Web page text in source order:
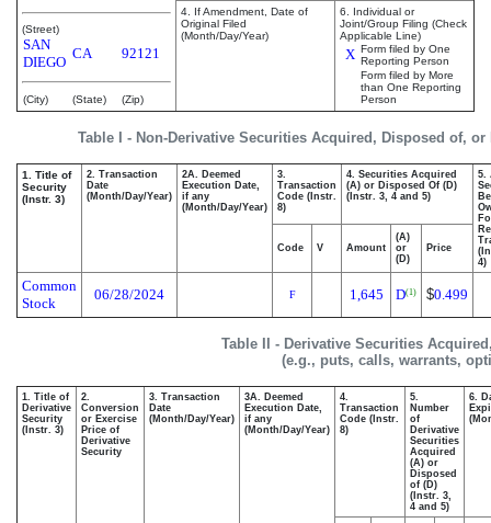
(Street)
SAN
DIEGO
CA 92121
(City) (State) (Zip)
4. If Amendment, Date of
Original Filed
(Month/Day/Year)
6. Individual or
Joint/Group Filing (Check
Applicable Line)
X Form filed by One
Reporting Person
Form filed by More
than One Reporting
Person
Table I - Non-Derivative Securities Acquired, Disposed of,
1. Title of
Security
(Instr. 3)
2. Transaction
Date
(Month/Day/Year)
2A. Deemed
Execution Date,
if any
(Month/Day/Year)
3.
Transaction
Code (Instr.
8)
4. Securities Acquired
(A) or Disposed Of (D)
(Instr. 3, 4 and 5)
5.
4)
Code V Amount
(A)
or
(D)
Price
Common
Stock
06/28/2024 F 1,645 D(1) $0.499
Table II - Derivative Securities
(e.g., puts, calls, warrants,
1. Title of
Derivative
Security
(Instr. 3)
2.
Conversion
or Exercise
Price of
Derivative
Security
3. Transaction
Date
(Month/Day/Year)
3A. Deemed
Execution Date,
if any
(Month/Day/Year)
4.
Transaction
Code (Instr.
8)
5.
Number
of
Derivative
Securities
Acquired
(A) or
Disposed
of (D)
(Instr. 3,
4 and 5)
6.